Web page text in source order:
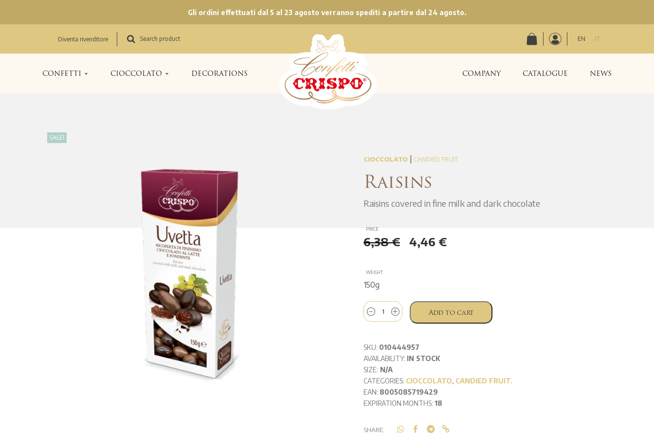
Gli ordini effettuati dal 5 al 23 agosto verranno spediti a partire dal 24 agosto.
Diventa rivenditore Search product EN IT
CONFETTI CIOCCOLATO DECORATIONS COMPANY CATALOGUE NEWS
SALE!
CIOCCOLATO CANDIED FRUIT
Raisins
Raisins covered in fine milk and dark chocolate
PRICE
6,38€ 4,46 €
WEIGHT
150g
Add to cart
SKU: 010444957
AVAILABILITY: IN STOCK
SIZE: N/A
CATEGORIES: CIOCCOLATO, CANDIED FRUIT.
EAN: 8005085719429
EXPIRATION MONTHS: 18
SHARE: